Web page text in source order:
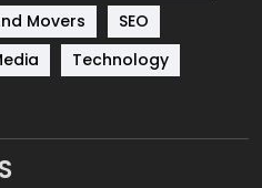
664
2
Movers
SEO
Technology